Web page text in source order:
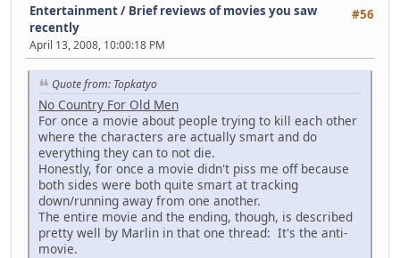
#56
Entertainment/ Brief reviews of movies you saw
recently
April 13, 2008, 10:00:18 PM
Quote from: Topkatyo
No Country For Old Men
For once a movie about people trying to kill each other
where the characters are actually smart and do
everything they can to not die.
Honestly, for once a movie didn't piss me off because
both sides were both quite smart at tracking
down/running away from one another.
The entire movie and the ending, though, is described
pretty well by Marlin in that one thread: It's the anti-
movie.